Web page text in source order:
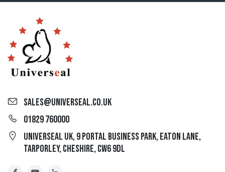
sales@universeal.co.uk
01829 760000
Universeal UK, 9 Portal Business Park, Eaton Lane,
Tarporley, Cheshire, CW6 9DL